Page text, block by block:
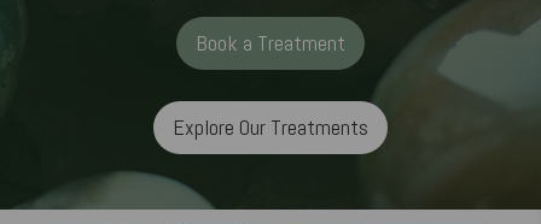
Book a Treatment
Explore Our Treatments